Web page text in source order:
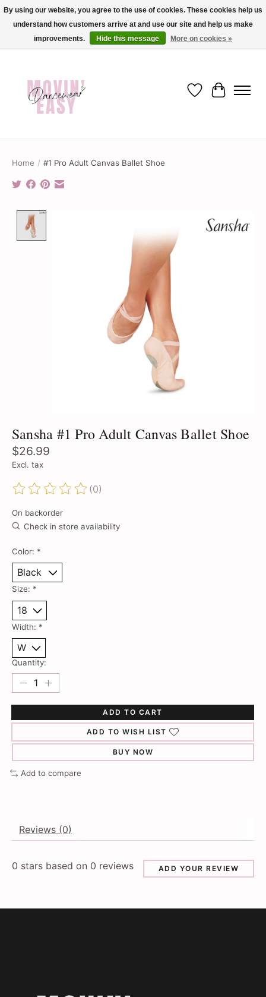
✨ Dance into savings with Movin Easy! Join our loyalty program today in-store
or online and enjoy exclusive member perks !✨
Wish List
Cart
Home / #1 Pro Adult Canvas Ballet Shoe
Sansha #1 Pro Adult Canvas Ballet Shoe
$26.99
Excl. tax
The rating of this product is
(0)
On backorder
Check in store availability
Color: *
Size: *
Width: *
Quantity:
ADD TO CART
ADD TO WISH LIST
BUY NOW
Add to compare
Reviews (0)
0 stars based on 0 reviews ADD YOUR REVIEW
By using our website, you agree to the use of cookies. These cookies help us
understand how customers arrive at and use our site and help us make
improvements.
Hide this message More on cookies »